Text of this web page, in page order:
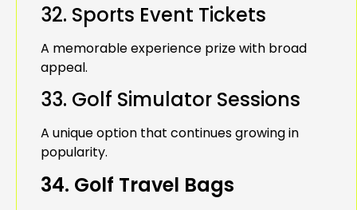
32. Sports Event Tickets
A memorable experience prize with broad
appeal.
33. Golf Simulator Sessions
A unique option that continues growing in
popularity.
34. Golf Travel Bags